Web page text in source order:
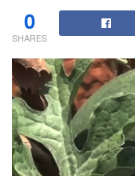
0
SHARES